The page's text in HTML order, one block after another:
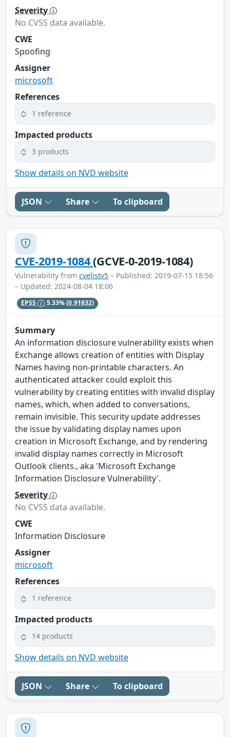
Severity
No CVSS data available.
CWE
Spoofing
Assigner
microsoft
References
1 reference
Impacted products
3 products
Show details on NVD website
JSON Share To clipboard
CVE-2019-1084(GCVE-0-2019-1084)
Vulnerability from cvelistv5 – Published: 2019-07-15 18:56
– Updated: 2024-08-04 18:06
EPSS 5.33%(0.91832)
Summary
An information disclosure vulnerability exists when
Exchange allows creation of entities with Display
Names having non-printable characters. An
authenticated attacker could exploit this
vulnerability by creating entities with invalid display
names, which, when added to conversations,
remain invisible. This security update addresses
the issue by validating display names upon
creation in Microsoft Exchange, and by rendering
invalid display names correctly in Microsoft
Outlook clients., aka 'Microsoft Exchange
Information Disclosure Vulnerability'.
Severity
No CVSS data available.
CWE
Information Disclosure
Assigner
microsoft
References
1 reference
Impacted products
14 products
Show details on NVD website
JSON Share To clipboard